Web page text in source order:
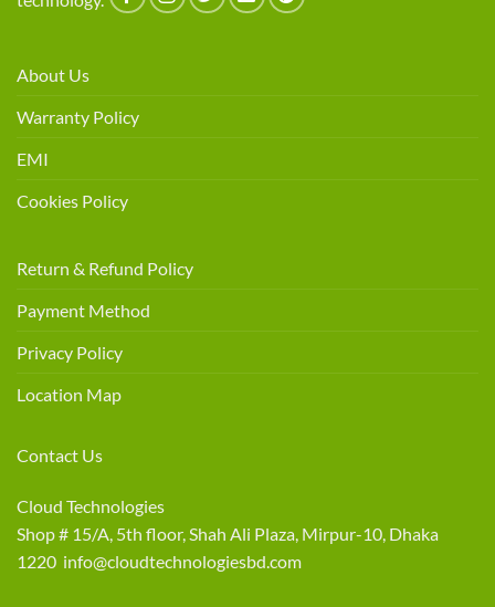
About Us
Warranty Policy
EMI
Cookies Policy
Return & Refund Policy
Payment Method
Privacy Policy
Location Map
Contact Us
Cloud Technologies
Shop # 15/A, 5th floor, Shah Ali Plaza, Mirpur-10, Dhaka
1220 info@cloudtechnologiesbd.com